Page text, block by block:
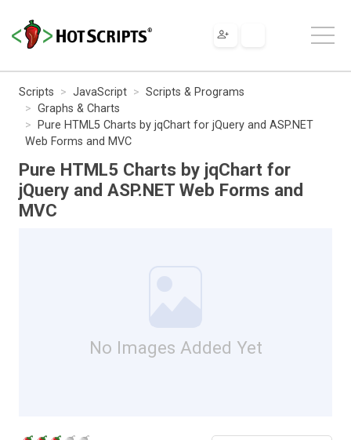
Scripts JavaScript
Scripts & Programs
Graphs & Charts
Pure HTML5 Charts by jqChart for jQuery and ASP.NET
Web Forms and MVC
Pure HTML5 Charts by jqChart for
jQuery and ASP.NET Web Forms and
MVC
No Images Added Yet